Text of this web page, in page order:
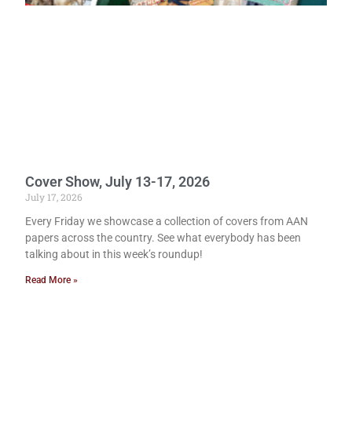
Cover Show, July 13-17, 2026
July 17, 2026
Every Friday we showcase a collection of covers from AAN
papers across the country. See what everybody has been
talking about in this week’s roundup!
Read More »